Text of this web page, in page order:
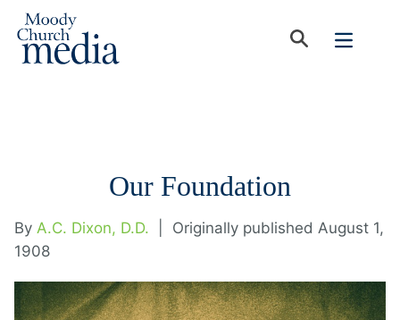
Our Foundation
By A.C. Dixon, D.D.
Originally published August 1,
1908